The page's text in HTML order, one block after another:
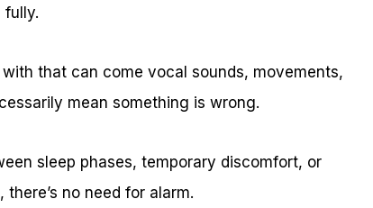
fully.
that can come vocal sounds, movements,
mean something is wrong.
sleep phases, temporary discomfort, or
no need for alarm.